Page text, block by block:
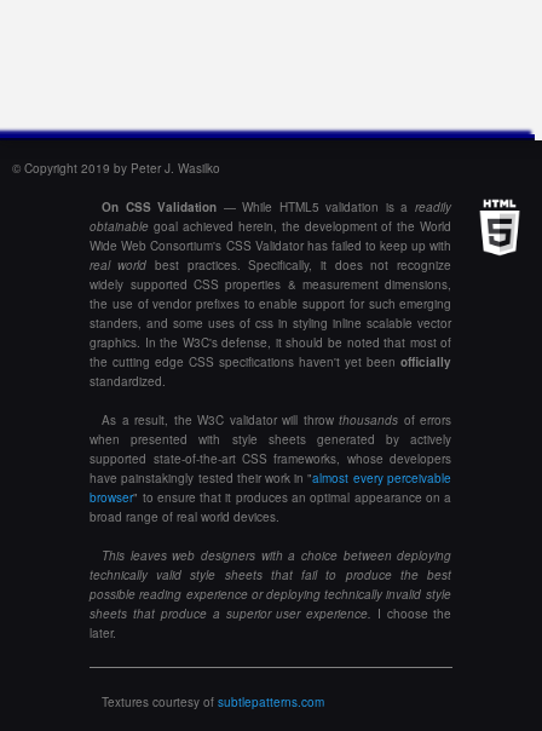
© Copyright 2019 by Peter J. Wasilko
On CSS Validation — While HTML5 validation is a readily
obtainable goal achieved herein, the development of the World
Wide Web Consortium's CSS Validator has failed to keep up with
real world best practices. Specifically, it does not recognize
widely supported CSS properties & measurement dimensions,
the use of vendor prefixes to enable support for such emerging
standers, and some uses of css in styling inline scalable vector
graphics. In the W3C's defense, it should be noted that most of
the cutting edge CSS specifications haven't yet beenofficially
standardized.
As a result, the W3C validator will throwthousands of errors
when presented with style sheets generated by actively
supported state-of-the-art CSS frameworks, whose developers
have painstakingly tested their work in "almost every perceivable
browser" to ensure that it produces an optimal appearance on a
broad range of real world devices.
This leaves web designers with a choice between deploying
technically valid style sheets that fail to produce the best
possible reading experience or deployingtechnically invalid style
sheets that produce a superior user experience. I choose the
later.
Textures courtesy ofsubtlepatterns.com